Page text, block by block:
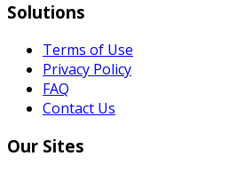
Solutions
Terms of Use
Privacy Policy
FAQ
Contact Us
Our Sites